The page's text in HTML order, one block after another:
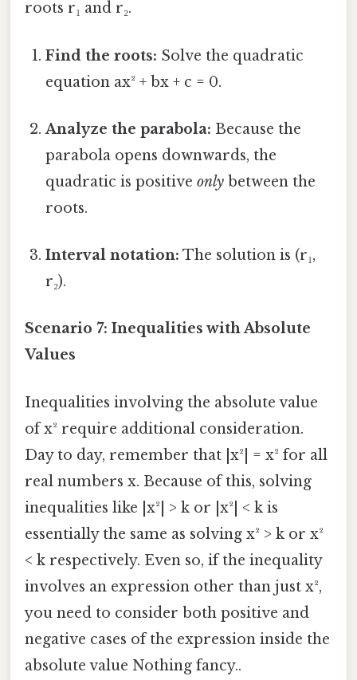
roots r₁ and r₂.
Find the roots: Solve the quadratic
equation ax² + bx + c = 0.
Analyze the parabola: Because the
parabola opens downwards, the
quadratic is positiveonly between the
roots.
Interval notation: The solution is (r₁,
r₂).
Scenario 7: Inequalities with Absolute
Values
Inequalities involving the absolute value
of x² require additional consideration.
Day to day, remember that |x²| = x² for all
real numbers x. Because of this, solving
inequalities like |x²| > k or |x²| < k is
essentially the same as solving x² > k or x²
< k respectively. Even so, if the inequality
involves an expression other than just x²,
you need to consider both positive and
negative cases of the expression inside the
absolute value Nothing fancy..